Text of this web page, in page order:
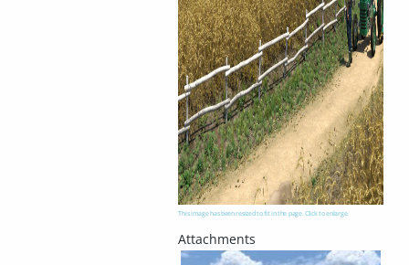
This image has been resized to fit in the page. Click to enlarge.